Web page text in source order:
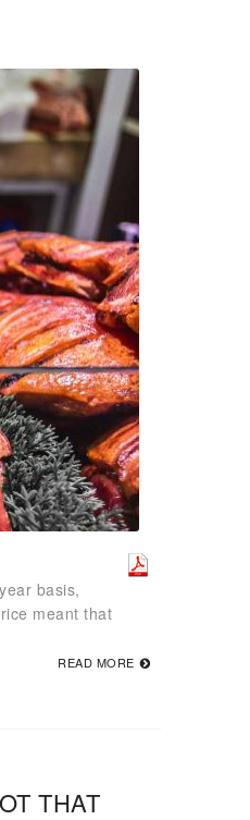
basis,
meant that
READ MORE
THAT